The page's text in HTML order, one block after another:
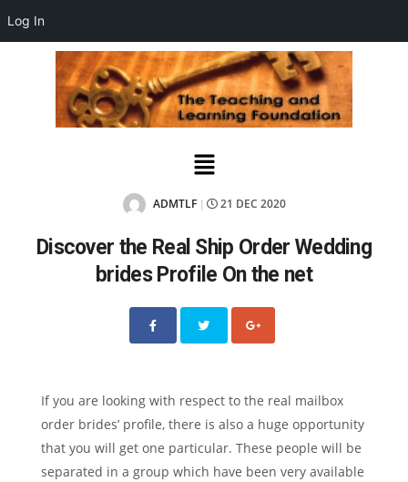
Log In
ADMTLF 21 DEC 2020
Discover the Real Ship Order Wedding
brides Profile On the net
If you are looking with respect to the real mailbox
order brides’ profile, there is also a huge opportunity
that you will get one particular. These people will be
separated in a group which have been very available